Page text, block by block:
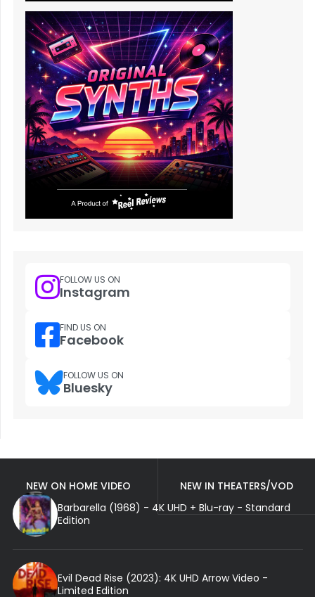
FOLLOW US ON
Instagram
FIND US ON
Facebook
FOLLOW US ON
Bluesky
NEW ON HOME VIDEO
NEW IN THEATERS/VOD
Barbarella (1968) - 4K UHD + Blu-ray - Standard
Edition
Evil Dead Rise (2023): 4K UHD Arrow Video -
Limited Edition